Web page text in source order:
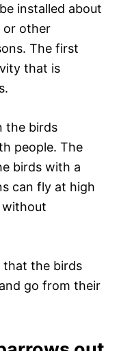
installed about
or other
The first
that is
the birds
people. The
birds with a
can fly at high
without
that the birds
go from their